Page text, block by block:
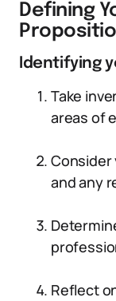
Defining
Identifying
Take
areas of
Consider
and any
Reflect